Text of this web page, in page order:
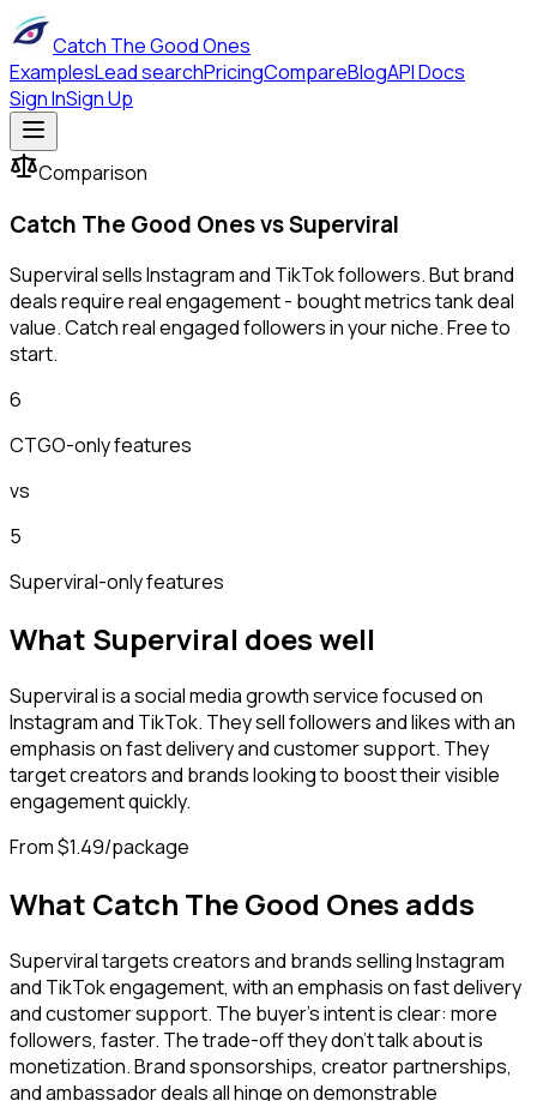
Catch The Good Ones
ExamplesLead searchPricingCompareBlogAPI Docs
Sign InSign Up
Comparison
Catch The Good Ones vsSuperviral
Superviral sells Instagram and TikTok followers. But brand
deals require real engagement - bought metrics tank deal
value. Catch real engaged followers in your niche. Free to
start.
6
CTGO-only features
vs
5
Superviral-only features
What Superviral does well
Superviral is a social media growth service focused on
Instagram and TikTok. They sell followers and likes with an
emphasis on fast delivery and customer support. They
target creators and brands looking to boost their visible
engagement quickly.
From $1.49/package
What Catch The Good Ones adds
Superviral targets creators and brands selling Instagram
and TikTok engagement, with an emphasis on fast delivery
and customer support. The buyer's intent is clear: more
followers, faster. The trade-off they don't talk about is
monetization. Brand sponsorships, creator partnerships,
and ambassador deals all hinge on demonstrable